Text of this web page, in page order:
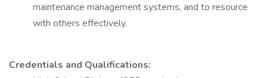
maintenance management systems, and to resource
with others effectively.
Credentials and Qualifications: